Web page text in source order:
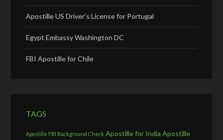
Apostille US Driver’s License for Portugal
Egypt Embassy Washington DC
FBI Apostille for Chile
TAGS
Apostille FBI Background Check Apostille for India Apostille